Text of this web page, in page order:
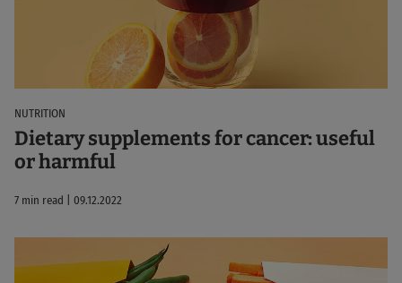
NUTRITION
Dietary supplements for cancer: useful
or harmful
7 min read | 09.12.2022